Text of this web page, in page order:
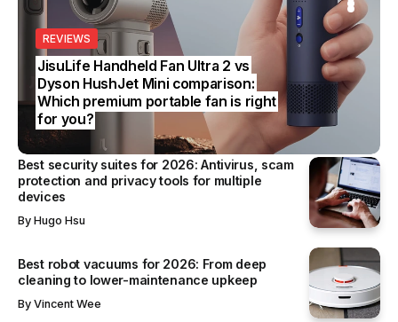
REVIEWS
JisuLife Handheld Fan Ultra 2 vs
Dyson HushJet Mini comparison:
Which premium portable fan is right
for you?
EDITOR’S CHOICE
BUSINESS
REVIEWS
Best security suites for 2026: Antivirus, scam
protection and privacy tools for multiple
devices
By Hugo Hsu
Best robot vacuums for 2026: From deep
cleaning to lower-maintenance upkeep
By Vincent Wee